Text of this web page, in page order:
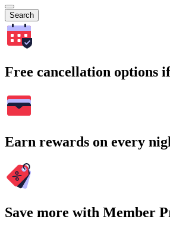
Search
Free cancellation options
Earn rewards on every
Save more with Member